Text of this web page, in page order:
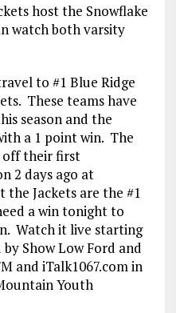
host the Snowflake
watch both varsity
to #1 Blue Ridge
These teams have
season and the
a 1 point win. The
off their first
2 days ago at
Jackets are the #1
a win tonight to
Watch it live starting
Show Low Ford and
and iTalk1067.com in
Youth